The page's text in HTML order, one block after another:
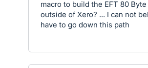
macro to build the EFT 80
outside of Xero? ... I can not
have to go down this path